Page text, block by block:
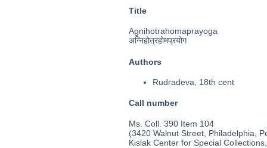
Title
Agnihotrahomaprayoga
अग्निहोत्रहोमप्रयोग
Authors
Rudradeva, 18th cent
Call number
Ms. Coll. 390 Item 104
(3420 Walnut Street, Philadelphia,
Kislak Center for Special